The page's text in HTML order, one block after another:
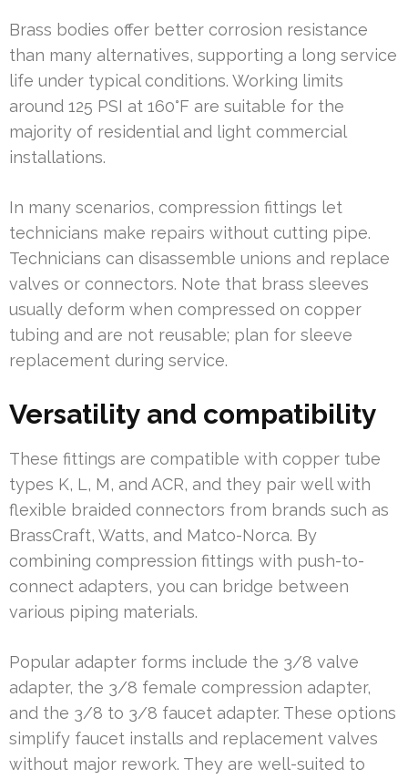
Brass bodies offer better corrosion resistance
than many alternatives, supporting a long service
life under typical conditions. Working limits
around 125 PSI at 160°F are suitable for the
majority of residential and light commercial
installations.
In many scenarios, compression fittings let
technicians make repairs without cutting pipe.
Technicians can disassemble unions and replace
valves or connectors. Note that brass sleeves
usually deform when compressed on copper
tubing and are not reusable; plan for sleeve
replacement during service.
Versatility and compatibility
These fittings are compatible with copper tube
types K, L, M, and ACR, and they pair well with
flexible braided connectors from brands such as
BrassCraft, Watts, and Matco-Norca. By
combining compression fittings with push-to-
connect adapters, you can bridge between
various piping materials.
Popular adapter forms include the 3/8 valve
adapter, the 3/8 female compression adapter,
and the 3/8 to 3/8 faucet adapter. These options
simplify faucet installs and replacement valves
without major rework. They are well-suited to